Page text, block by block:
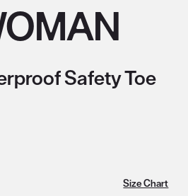
Safety Toe
Size Chart